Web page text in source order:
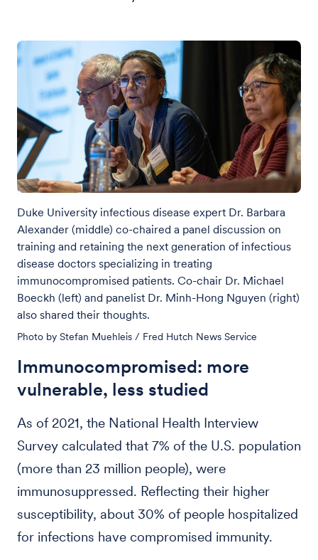
Duke University infectious disease expert Dr. Barbara
Alexander (middle) co-chaired a panel discussion on
training and retaining the next generation of infectious
disease doctors specializing in treating
immunocompromised patients. Co-chair Dr. Michael
Boeckh (left) and panelist Dr. Minh-Hong Nguyen (right)
also shared their thoughts.
Photo by Stefan Muehleis / Fred Hutch News Service
Immunocompromised: more
vulnerable, less studied
As of 2021, the National Health Interview
Survey calculated that 7% of the U.S. population
(more than 23 million people), were
immunosuppressed. Reflecting their higher
susceptibility, about 30% of people hospitalized
for infections have compromised immunity.